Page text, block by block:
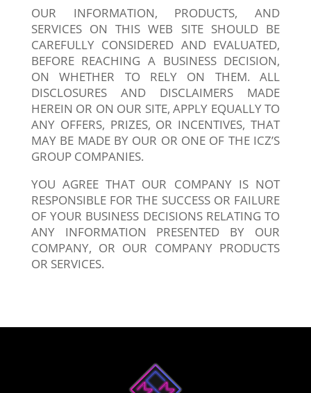
OUR INFORMATION, PRODUCTS, AND
SERVICES ON THIS WEB SITE SHOULD BE
CAREFULLY CONSIDERED AND EVALUATED,
BEFORE REACHING A BUSINESS DECISION,
ON WHETHER TO RELY ON THEM. ALL
DISCLOSURES AND DISCLAIMERS MADE
HEREIN OR ON OUR SITE, APPLY EQUALLY TO
ANY OFFERS, PRIZES, OR INCENTIVES, THAT
MAY BE MADE BY OUR OR ONE OF THE ICZ’S
GROUP COMPANIES.
YOU AGREE THAT OUR COMPANY IS NOT
RESPONSIBLE FOR THE SUCCESS OR FAILURE
OF YOUR BUSINESS DECISIONS RELATING TO
ANY INFORMATION PRESENTED BY OUR
COMPANY, OR OUR COMPANY PRODUCTS
OR SERVICES.